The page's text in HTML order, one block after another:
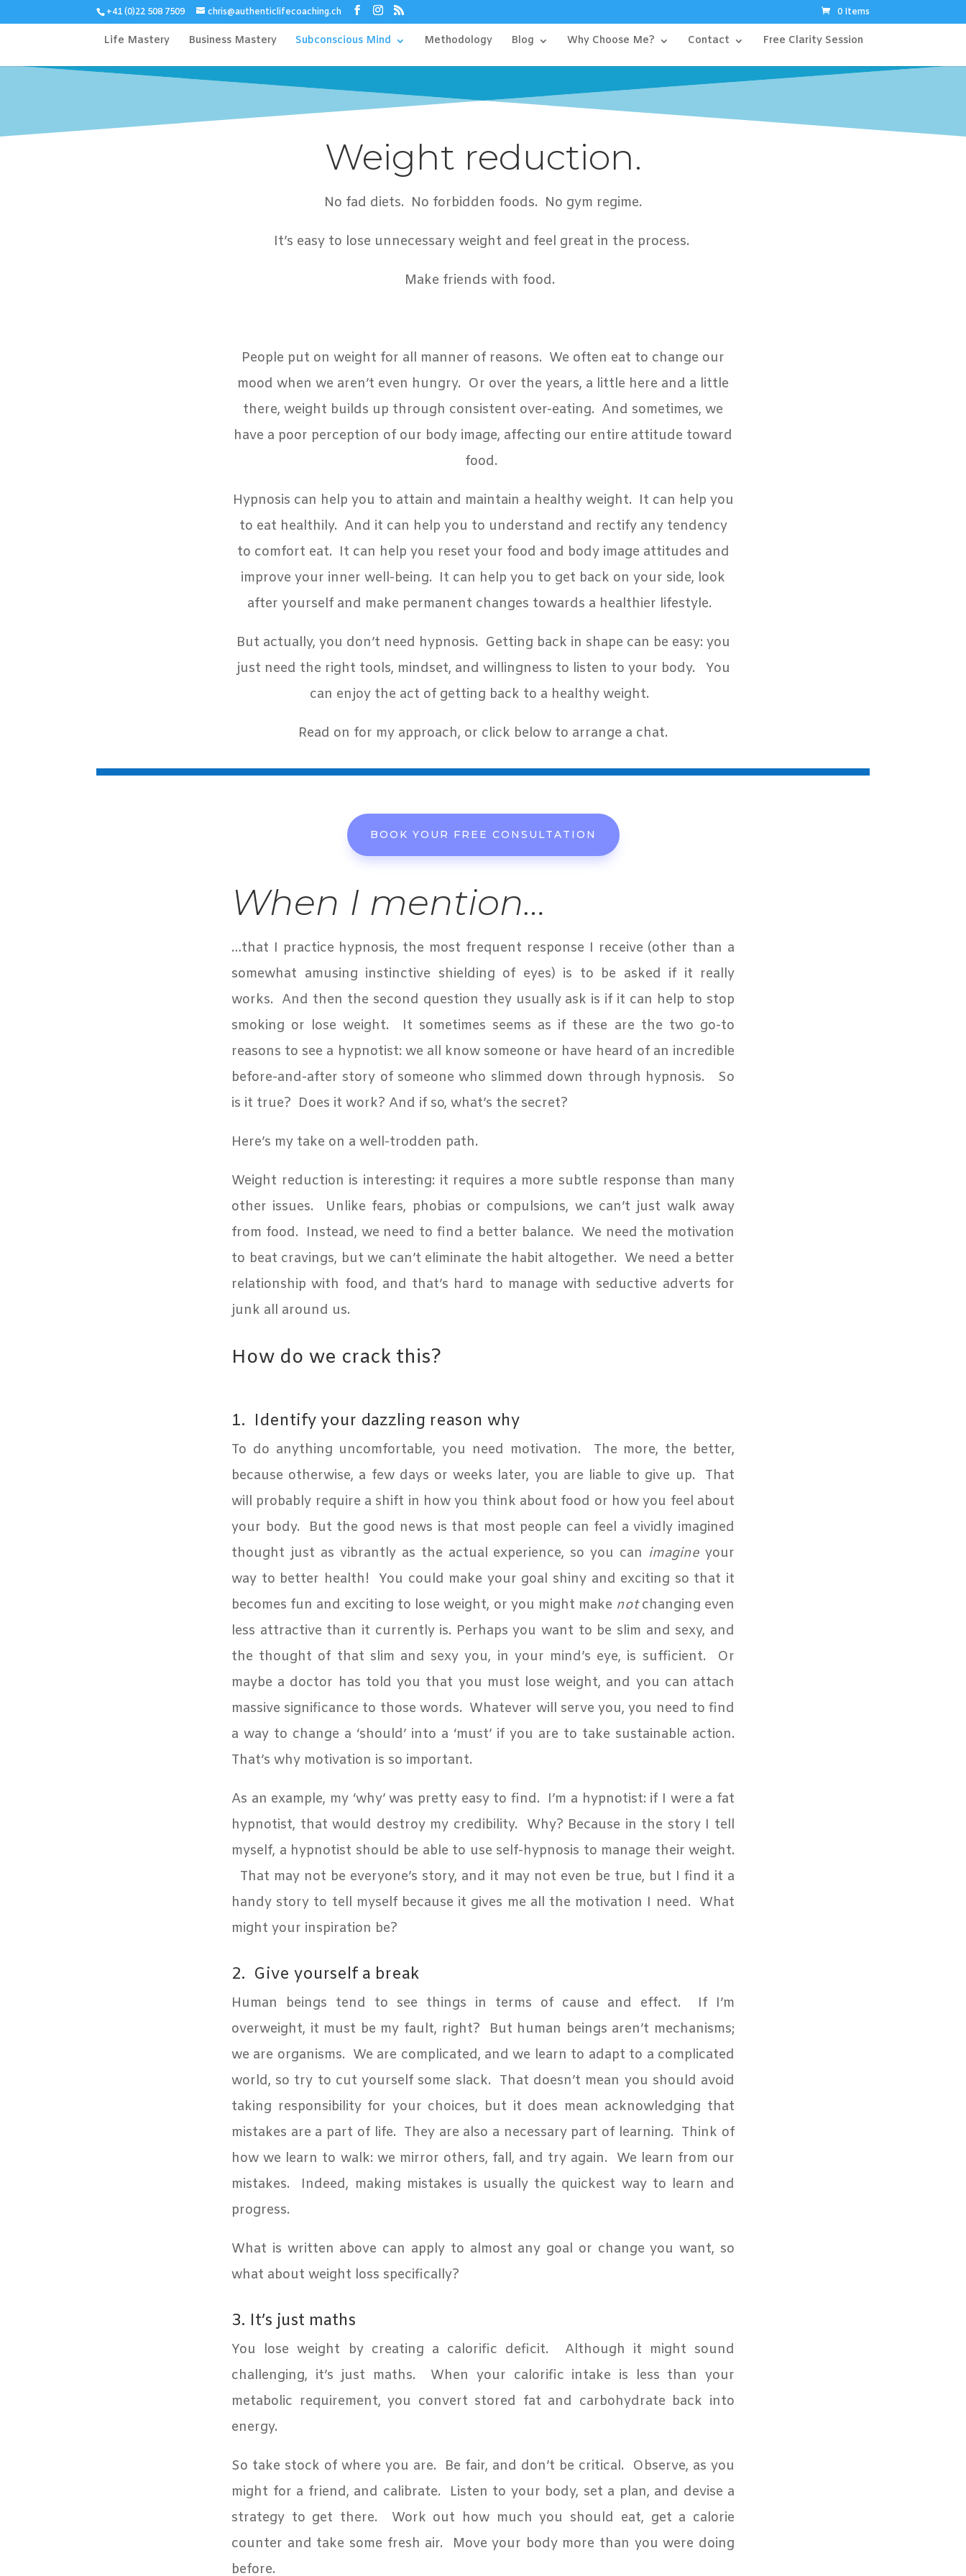
+41 (0)22 508 7509 chris@authenticlifecoaching.ch 0 Items
Life Mastery Business Mastery Subconscious Mind Methodology Blog Why Choose Me? Contact Free Clarity Session
Weight reduction.
No fad diets. No forbidden foods. No gym regime.
It’s easy to lose unnecessary weight and feel great in the process.
Make friends with food.
People put on weight for all manner of reasons. We often eat to change our
mood when we aren’t even hungry. Or over the years, a little here and a little
there, weight builds up through consistent over-eating. And sometimes, we
have a poor perception of our body image, affecting our entire attitude toward
food.
Hypnosis can help you to attain and maintain a healthy weight. It can help you
to eat healthily. And it can help you to understand and rectify any tendency
to comfort eat. It can help you reset your food and body image attitudes and
improve your inner well-being. It can help you to get back on your side, look
after yourself and make permanent changes towards a healthier lifestyle.
But actually, you don’t need hypnosis. Getting back in shape can be easy: you
just need the right tools, mindset, and willingness to listen to your body. You
can enjoy the act of getting back to a healthy weight.
Read on for my approach, or click below to arrange a chat.
BOOK YOUR FREE CONSULTATION
When I mention…
…that I practice hypnosis, the most frequent response I receive (other than a
somewhat amusing instinctive shielding of eyes) is to be asked if it really
works. And then the second question they usually ask is if it can help to stop
smoking or lose weight.
It sometimes seems as if these are the two go-to
reasons to see a hypnotist: we all know someone or have heard of an incredible
before-and-after story of someone who slimmed down through hypnosis.
So
is it true? Does it work? And if so, what’s the secret?
Here’s my take on a well-trodden path.
Weight reduction is interesting: it requires a more subtle response than many
other issues.
Unlike fears, phobias or compulsions, we can’t just walk away
from food. Instead, we need to find a better balance. We need the motivation
to beat cravings, but we can’t eliminate the habit altogether. We need a better
relationship with food, and that’s hard to manage with seductive adverts for
junk all around us.
How do we crack this?
1. Identify your dazzling reason why
To do anything uncomfortable, you need motivation.
The more, the better,
because otherwise, a few days or weeks later, you are liable to give up.
That
will probably require a shift in how you think about food or how you feel about
your body.
But the good news is that most people can feel a vividly imagined
thought just as vibrantly as the actual experience, so you can imagine your
way to better health!
You could make your goal shiny and exciting so that it
becomes fun and exciting to lose weight, or you might make notchanging even
less attractive than it currently is. Perhaps you want to be slim and sexy, and
the thought of that slim and sexy you, in your mind’s eye, is sufficient.
Or
maybe a doctor has told you that you must lose weight, and you can attach
massive significance to those words. Whatever will serve you, you need to find
a way to change a ‘should’ into a ‘must’ if you are to take sustainable action.
That’s why motivation is so important.
As an example, my ‘why’ was pretty easy to find. I’m a hypnotist: if I were a fat
hypnotist, that would destroy my credibility.
Why? Because in the story I tell
myself, a hypnotist should be able to use self-hypnosis to manage their weight.
That may not be everyone’s story, and it may not even be true, but I find it a
handy story to tell myself because it gives me all the motivation I need. What
might your inspiration be?
2. Give yourself a break
Human beings tend to see things in terms of cause and effect.
If I’m
overweight, it must be my fault, right?
But human beings aren’t mechanisms;
we are organisms. We are complicated, and we learn to adapt to a complicated
world, so try to cut yourself some slack. That doesn’t mean you should avoid
taking responsibility for your choices, but it does mean acknowledging that
mistakes are a part of life. They are also a necessary part of learning. Think of
how we learn to walk: we mirror others, fall, and try again.
We learn from our
mistakes. Indeed, making mistakes is usually the quickest way to learn and
progress.
What is written above can apply to almost any goal or change you want, so
what about weight loss specifically?
3. It’s just maths
You lose weight by creating a calorific deficit.
Although it might sound
challenging, it’s just maths.
When your calorific intake is less than your
metabolic requirement, you convert stored fat and carbohydrate back into
energy.
So take stock of where you are. Be fair, and don’t be critical.
Observe, as you
might for a friend, and calibrate.
Listen to your body, set a plan, and devise a
strategy to get there.
Work out how much you should eat, get a calorie
counter and take some fresh air.
Move your body more than you were doing
before.